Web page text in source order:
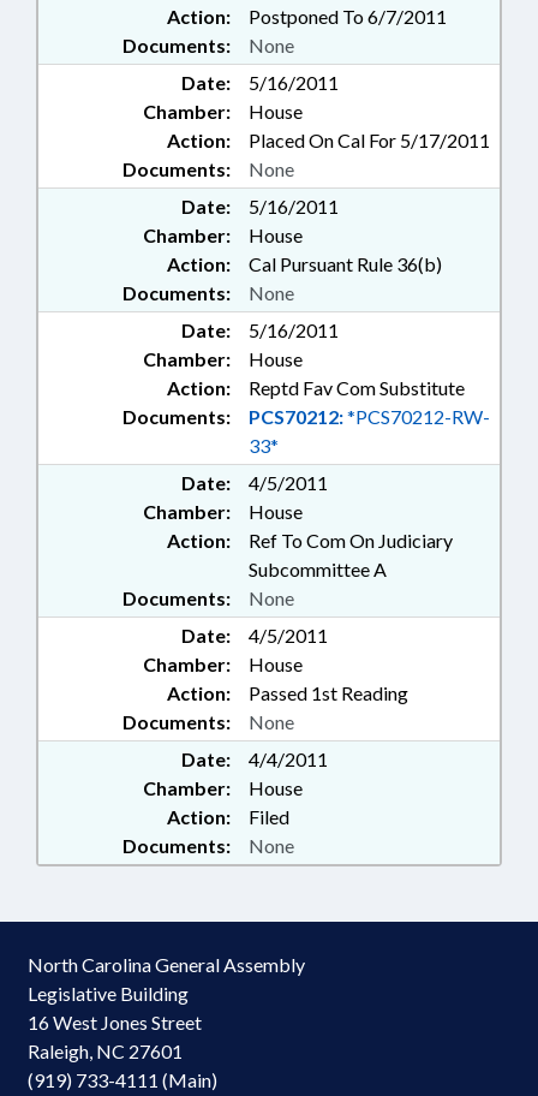
Action:
Postponed To 6/7/2011
Documents:
None
Date:
5/16/2011
Chamber:
House
Action:
Placed On Cal For 5/17/2011
Documents:
None
Date:
5/16/2011
Chamber:
House
Action:
Cal Pursuant Rule 36(b)
Documents:
None
Date:
5/16/2011
Chamber:
House
Action:
Reptd Fav Com Substitute
Documents:
PCS70212:*PCS70212-RW-
33*
Date:
4/5/2011
Chamber:
House
Action:
Ref To Com On Judiciary
Subcommittee A
Documents:
None
Date:
4/5/2011
Chamber:
House
Action:
Passed 1st Reading
Documents:
None
Date:
4/4/2011
Chamber:
House
Action:
Filed
Documents:
None
North Carolina General Assembly
Legislative Building
16 West Jones Street
Raleigh, NC 27601
(919) 733-4111 (Main)